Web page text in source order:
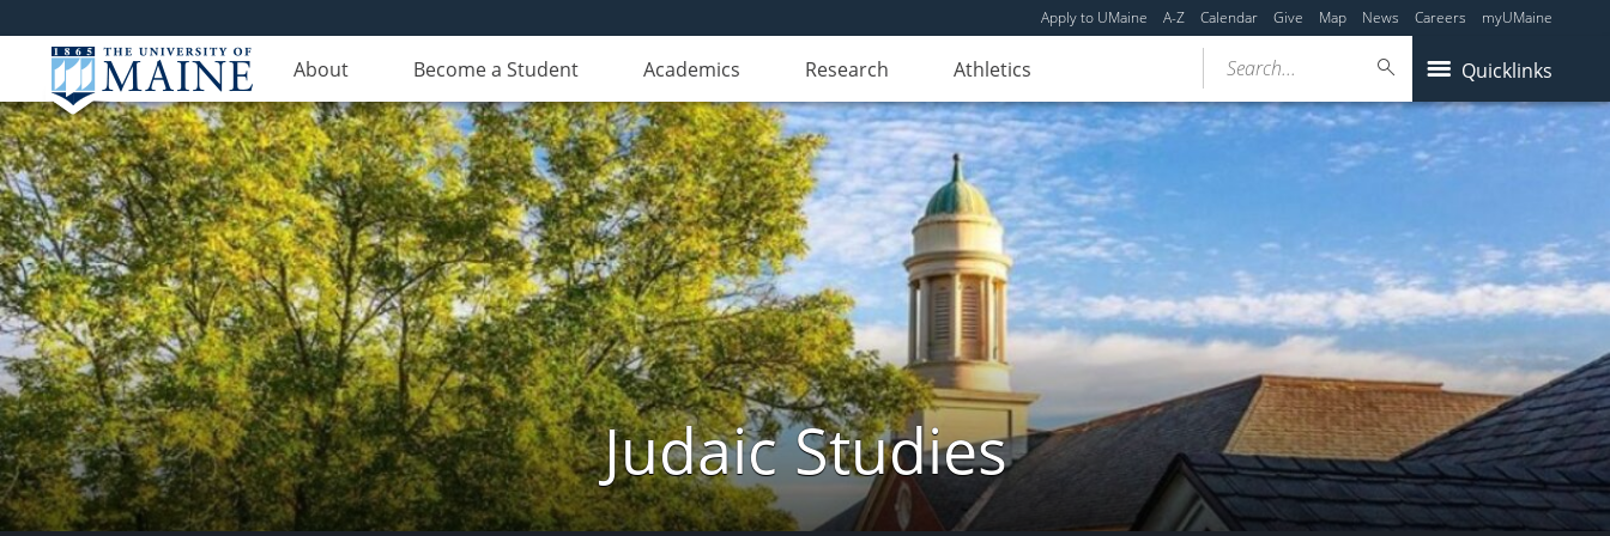
Apply to UMaine A-Z Calendar Give Map News Careers myUMaine
About Become a Student Academics Research Athletics Quicklinks
Search...
Judaic Studies